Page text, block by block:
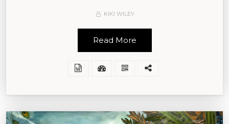
KIKI WILEY
Read More